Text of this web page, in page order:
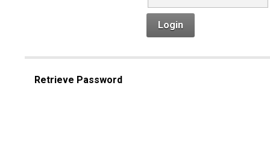
Login
Retrieve Password